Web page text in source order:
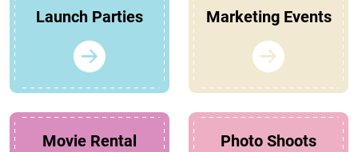
Launch Parties Marketing Events
Movie Rental Photo Shoots